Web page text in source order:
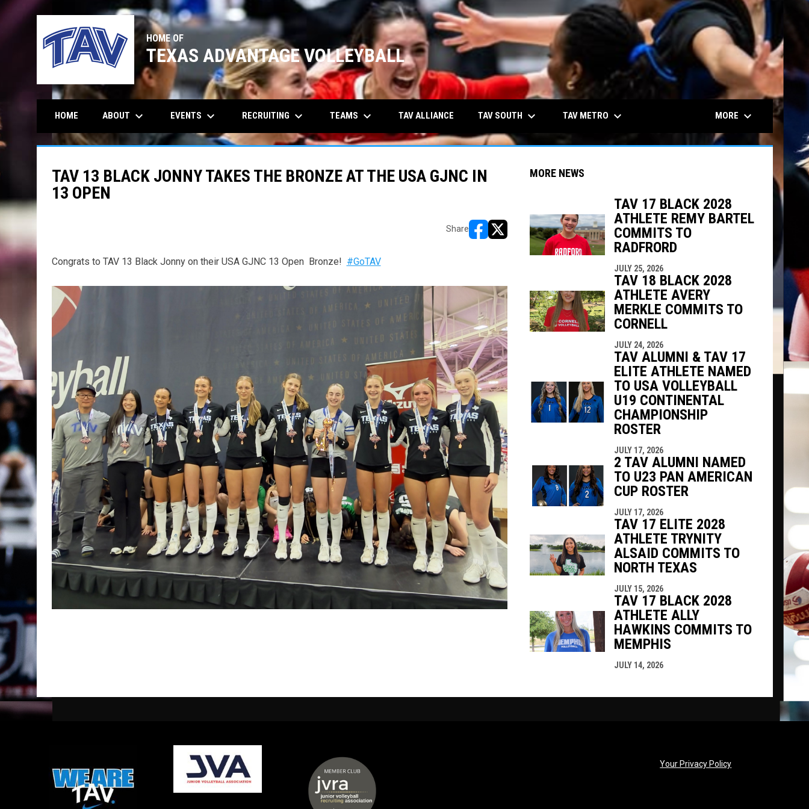
HOME OF
TEXAS ADVANTAGE VOLLEYBALL
HOME ABOUT keyboard_arrow_down EVENTS keyboard_arrow_down RECRUITING keyboard_arrow_down TEAMS keyboard_arrow_down TAV ALLIANCE TAV SOUTH keyboard_arrow_down TAV METRO keyboard_arrow_down MORE keyboard_arrow_down
TAV 13 BLACK JONNY TAKES THE BRONZE AT THE USA GJNC IN
13 OPEN
Share
opens in new window
opens in new window
Congrats to TAV 13 Black Jonny on their USA GJNC 13 Open Bronze! #GoTAV
MORE NEWS
TAV 17 BLACK 2028
ATHLETE REMY BARTEL
COMMITS TO
RADFRORD
JULY 25, 2026
TAV 18 BLACK 2028
ATHLETE AVERY
MERKLE COMMITS TO
CORNELL
JULY 24, 2026
TAV ALUMNI & TAV 17
ELITE ATHLETE NAMED
TO USA VOLLEYBALL
U19 CONTINENTAL
CHAMPIONSHIP
ROSTER
JULY 17, 2026
2 TAV ALUMNI NAMED
TO U23 PAN AMERICAN
CUP ROSTER
JULY 17, 2026
TAV 17 ELITE 2028
ATHLETE TRYNITY
ALSAID COMMITS TO
NORTH TEXAS
JULY 15, 2026
TAV 17 BLACK 2028
ATHLETE ALLY
HAWKINS COMMITS TO
MEMPHIS
JULY 14, 2026
Your Privacy Policyopens in new